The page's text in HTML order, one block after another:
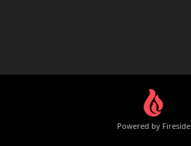
Powered by Fireside